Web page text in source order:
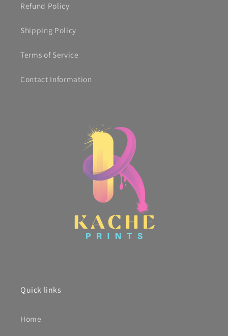
Refund Policy
Shipping Policy
Terms of Service
Contact Information
Quick links
Home